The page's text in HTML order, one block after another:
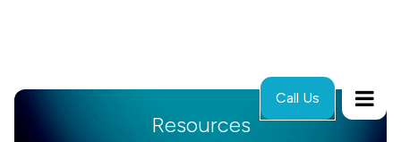
Call Us
Resources